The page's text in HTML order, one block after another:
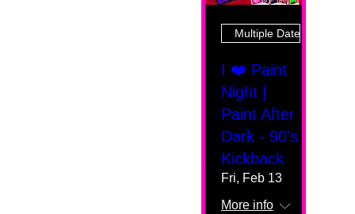
Multiple Dates
I ❤️ Paint
Night |
Paint After
Dark - 90's
Kickback
Fri, Feb 13
More info